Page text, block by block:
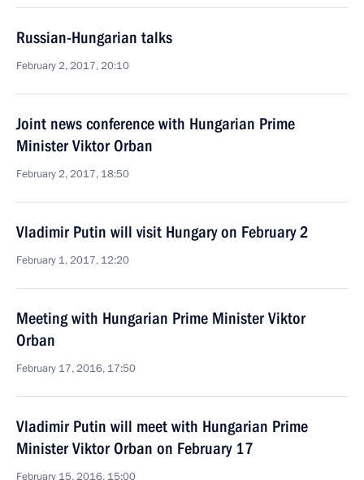
Russian-Hungarian talks
February 2, 2017, 20:10
Joint news conference with Hungarian Prime
Minister Viktor Orban
February 2, 2017, 18:50
Vladimir Putin will visit Hungary on February 2
February 1, 2017, 12:20
Meeting with Hungarian Prime Minister Viktor
Orban
February 17, 2016, 17:50
Vladimir Putin will meet with Hungarian Prime
Minister Viktor Orban on February 17
February 15, 2016, 15:00